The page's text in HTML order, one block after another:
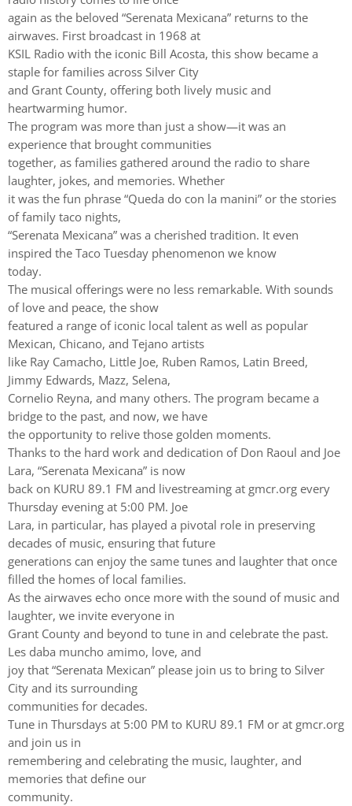
again as the beloved “Serenata Mexicana” returns to the
airwaves. First broadcast in 1968 at
KSIL Radio with the iconic Bill Acosta, this show became a
staple for families across Silver City
and Grant County, offering both lively music and
heartwarming humor.
The program was more than just a show—it was an
experience that brought communities
together, as families gathered around the radio to share
laughter, jokes, and memories. Whether
it was the fun phrase “Queda do con la manini” or the stories
of family taco nights,
“Serenata Mexicana” was a cherished tradition. It even
inspired the Taco Tuesday phenomenon we know
today.
The musical offerings were no less remarkable. With sounds
of love and peace, the show
featured a range of iconic local talent as well as popular
Mexican, Chicano, and Tejano artists
like Ray Camacho, Little Joe, Ruben Ramos, Latin Breed,
Jimmy Edwards, Mazz, Selena,
Cornelio Reyna, and many others. The program became a
bridge to the past, and now, we have
the opportunity to relive those golden moments.
Thanks to the hard work and dedication of Don Raoul and Joe
Lara, “Serenata Mexicana” is now
back on KURU 89.1 FM and livestreaming at gmcr.org every
Thursday evening at 5:00 PM. Joe
Lara, in particular, has played a pivotal role in preserving
decades of music, ensuring that future
generations can enjoy the same tunes and laughter that once
filled the homes of local families.
As the airwaves echo once more with the sound of music and
laughter, we invite everyone in
Grant County and beyond to tune in and celebrate the past.
Les daba muncho amimo, love, and
joy that “Serenata Mexican” please join us to bring to Silver
City and its surrounding
communities for decades.
Tune in Thursdays at 5:00 PM to KURU 89.1 FM or at gmcr.org
and join us in
remembering and celebrating the music, laughter, and
memories that define our
community.